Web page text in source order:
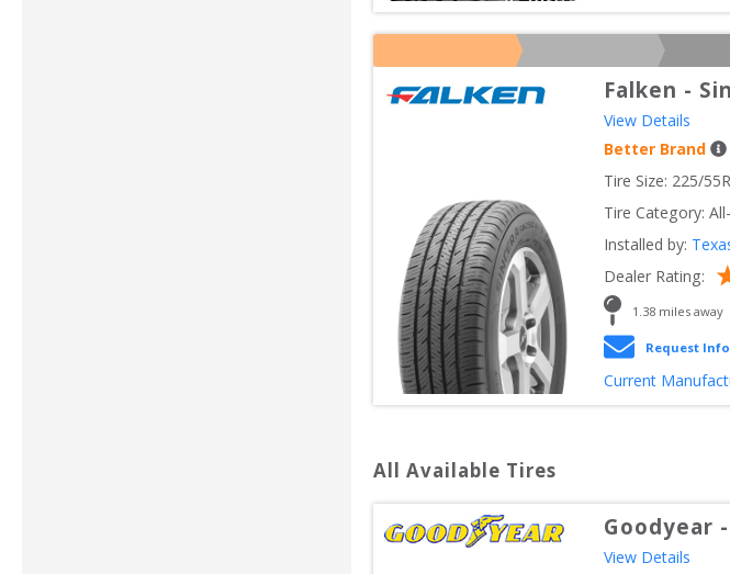
Falken -
View Details
Better Brand
Tire Size: 225/
Tire Category:
Installed by:
Dealer Rating:
1.38 miles away
Request
Current
All Available Tires
Goodyear -
View Details